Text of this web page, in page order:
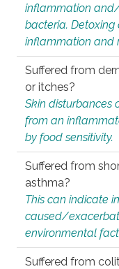
inflammation
bacteria.
inflammation and
Suffered from
or itches?
Skin disturbances
from an
by food sensitivity.
Suffered from
asthma?
This can indicate
caused/
environmental
Suffered from